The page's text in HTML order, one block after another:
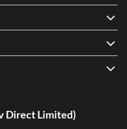
Direct Limited)